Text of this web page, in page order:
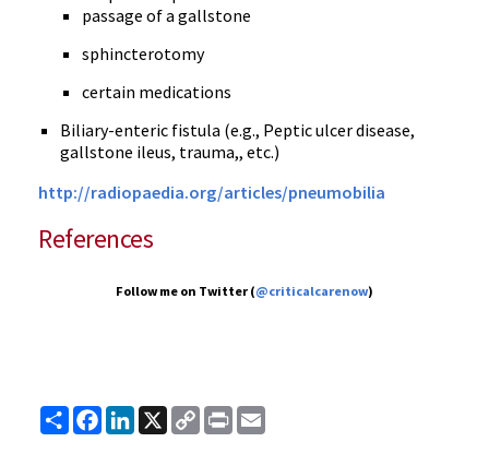
passage of a gallstone
sphincterotomy
certain medications
Biliary-enteric fistula (e.g., Peptic ulcer disease,
gallstone ileus, trauma,, etc.)
http://radiopaedia.org/articles/pneumobilia
References
Follow me on Twitter (@criticalcarenow)
ShareFacebook
LinkedIn
X
Copy
Link
Print